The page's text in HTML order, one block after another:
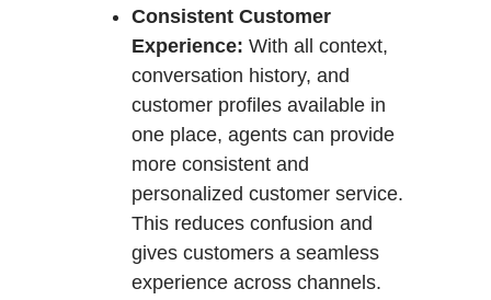
Consistent Customer
Experience: With all context,
conversation history, and
customer profiles available in
one place, agents can provide
more consistent and
personalized customer service.
This reduces confusion and
gives customers a seamless
experience across channels.